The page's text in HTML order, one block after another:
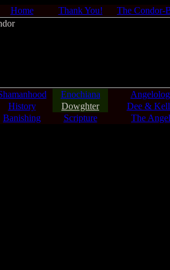
Home Thank You! The Condor-
Enochiana
History
Dowghter
Dee &
Banishing
Scripture The